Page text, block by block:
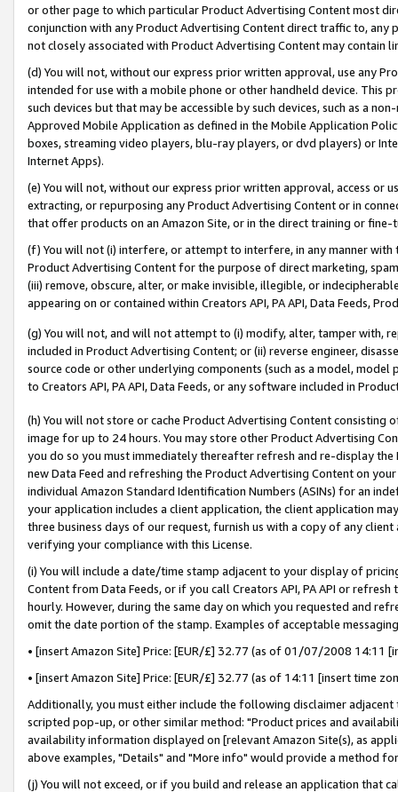
or other page to which particular Product Advertising Content most
conjunction with any Product Advertising Content direct traffic to,
not closely associated with Product Advertising Content may contain
(d) You will not, without our express prior written approval, use any
intended for use with a mobile phone or other handheld device. This
such devices but that may be accessible by such devices, such as a
Approved Mobile Application as defined in the Mobile Application
boxes, streaming video players, blu-ray players, or dvd players) or
Internet Apps).
(e) You will not, without our express prior written approval, access or
extracting, or repurposing any Product Advertising Content or in
that offer products on an Amazon Site, or in the direct training or
(f) You will not (i) interfere, or attempt to interfere, in any manner
Product Advertising Content for the purpose of direct marketing,
(iii) remove, obscure, alter, or make invisible, illegible, or
appearing on or contained within Creators API, PA API, Data Feeds,
(g) You will not, and will not attempt to (i) modify, alter, tamper with,
included in Product Advertising Content; or (ii) reverse engineer,
source code or other underlying components (such as a model,
to Creators API, PA API, Data Feeds, or any software included in
(h) You will not store or cache Product Advertising Content
image for up to 24 hours. You may store other Product Advertising
you do so you must immediately thereafter refresh and re-display the
new Data Feed and refreshing the Product Advertising Content on
individual Amazon Standard Identification Numbers (ASINs) for an
your application includes a client application, the client application
three business days of our request, furnish us with a copy of any
verifying your compliance with this License.
(i) You will include a date/time stamp adjacent to your display of
Content from Data Feeds, or if you call Creators API, PA API or
hourly. However, during the same day on which you requested and
omit the date portion of the stamp. Examples of acceptable
• [insert Amazon Site] Price: [EUR/£] 32.77 (as of 01/07/2008 14:11
• [insert Amazon Site] Price: [EUR/£] 32.77 (as of 14:11 [insert time
Additionally, you must either include the following disclaimer
scripted pop-up, or other similar method: "Product prices and
availability information displayed on [relevant Amazon Site(s), as
above examples, "Details" and "More info" would provide a method
(j) You will not exceed, or if you build and release an application that